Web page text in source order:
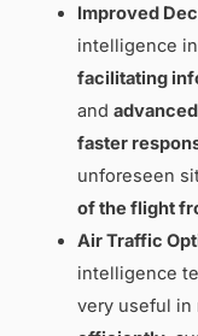
Improved
intelligence
facilitating
and
faster
unforeseen
of the flight
Air Traffic
intelligence
very useful in